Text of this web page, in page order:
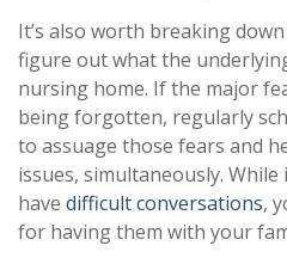
It’s also worth breaking
figure out what the
nursing home. If the major
being forgotten, regularly
to assuage those fears and
issues, simultaneously.
have difficult conversations,
for having them with your